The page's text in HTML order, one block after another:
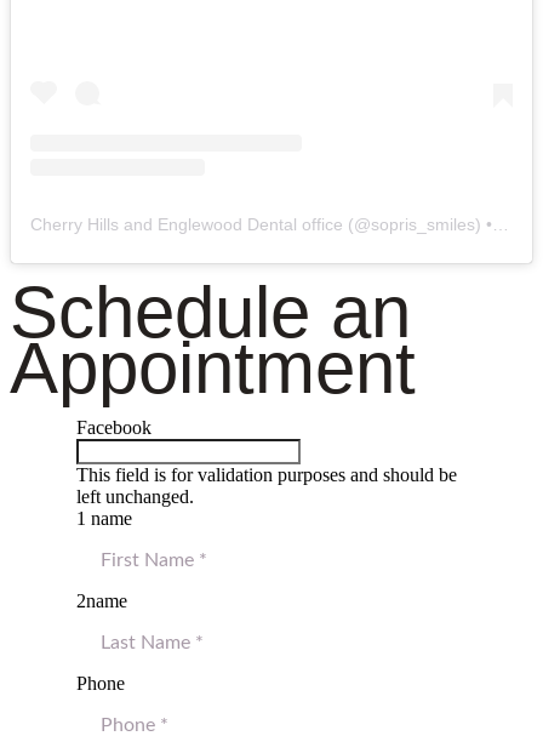
Cherry Hills and Englewood Dental office (@sopris_smiles) • Instagram photos and videos
Schedule an
Appointment
Facebook
This field is for validation purposes and should be
left unchanged.
1 name
2name
Phone